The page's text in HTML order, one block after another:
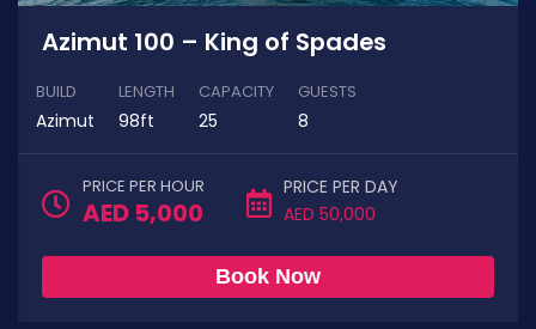
Azimut 100 – King of Spades
BUILD
Azimut
LENGTH
98ft
CAPACITY
25
GUESTS
8
PRICE PER HOUR
AED 5,000
PRICE PER DAY
AED 50,000
Book Now